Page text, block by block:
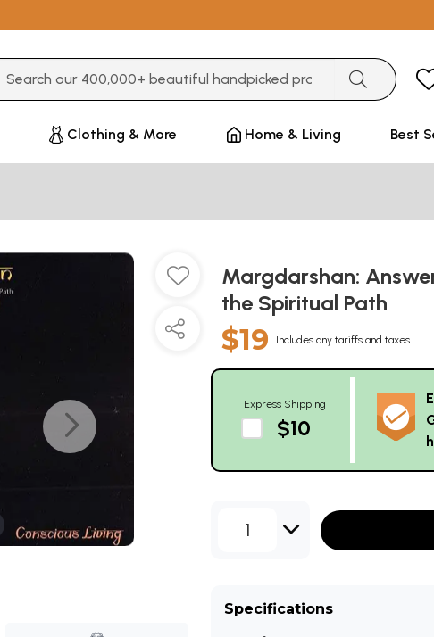
Clothing & More Home & Living Best
Margdarshan:
the Spiritual Path
$19 Includes any tariffs and taxes
Express Shipping
$10
1
Specifications